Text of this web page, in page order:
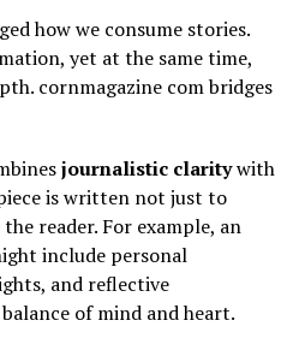
how we consume stories.
yet at the same time,
cornmagazine com bridges
journalistic claritywith
is written not just to
reader. For example, an
include personal
and reflective
of mind and heart.